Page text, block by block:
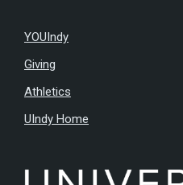
YOUIndy
Giving
Athletics
UIndy Home